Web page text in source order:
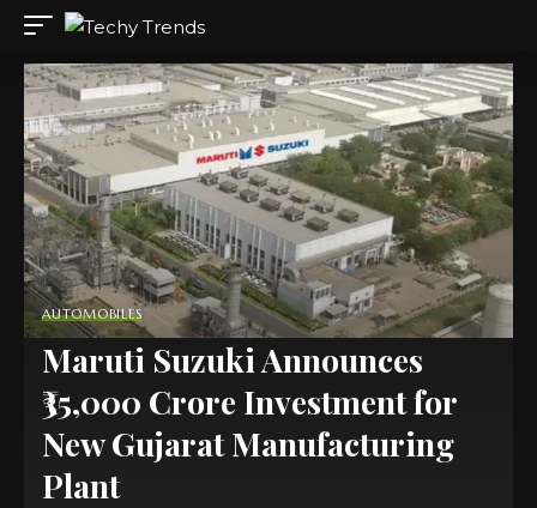
AUTOMOBILES
Maruti Suzuki Announces
₹35,000 Crore Investment for
New Gujarat Manufacturing
Plant